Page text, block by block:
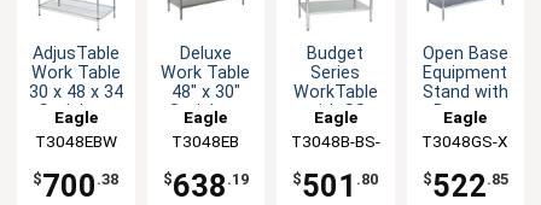
AdjusTable
Work Table
30 x 48 x 34
Stainless
Steel Work
Top
Eagle
Group
T3048EBW
$700 .38
Deluxe
Work Table
48" x 30"
Stainless
Steel Work
Top
Eagle
Group
T3048EB
$638 .19
Budget
Series
WorkTable
with SS
Top, 48" x
30"
Backsplash
Eagle
Group
T3048B-BS-
$501 .80
Open Base
Equipment
Stand with
Bottom
Shelf 48" x
30"
Eagle
Group
T3048GS-X
$522.85